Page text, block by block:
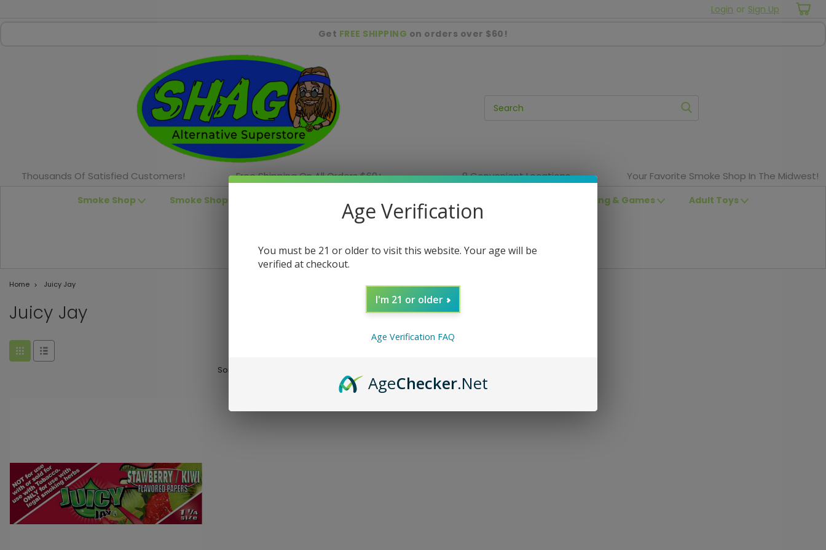
Login or Sign Up
Get FREE SHIPPING on orders over $60!
Thousands Of Satisfied Customers! Free Shipping On All Orders $60+ 8 Convenient Locations Your Favorite Smoke Shop In The Midwest!
Smoke Shop Smoke Shop Accessories Incense & Home Decor Clothing & Games Adult Toys
In-Store Sales Shag Locations
Home Juicy Jay
Juicy Jay
Sort By:
Age Verification
You must be 21 or older to visit this website. Your age will be
verified at checkout.
I'm 21 or older
Age Verification FAQ
AgeChecker.Net